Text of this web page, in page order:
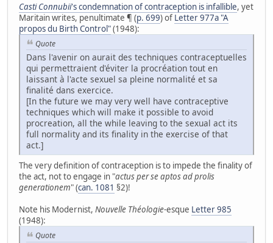
CastiConnubii's condemnation of contraception is infallible, yet
Maritain writes, penultimate ¶ (p. 699) of Letter 977a "A
propos du Birth Control"(1948):
Quote
Dans l'avenir on aurait des techniques contraceptuelles
qui permettraient d'éviter la procréation tout en
laissant à l'acte sexuel sa pleine normalité et sa
finalité dans exercice.
[In the future we may very well have contraceptive
techniques which will make it possible to avoid
procreation, all the while leaving to the sexual act its
full normality and its finality in the exercise of that
act.]
The very definition of contraception is to impede the finality of
the act, not to engage in "actus per se aptos ad prolis
generationem" (can. 1081 §2)!
Note his Modernist, Nouvelle Théologie-esque Letter 985
(1948):
Quote